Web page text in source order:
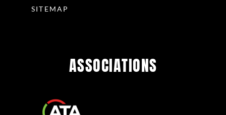
SITEMAP
ASSOCIATIONS